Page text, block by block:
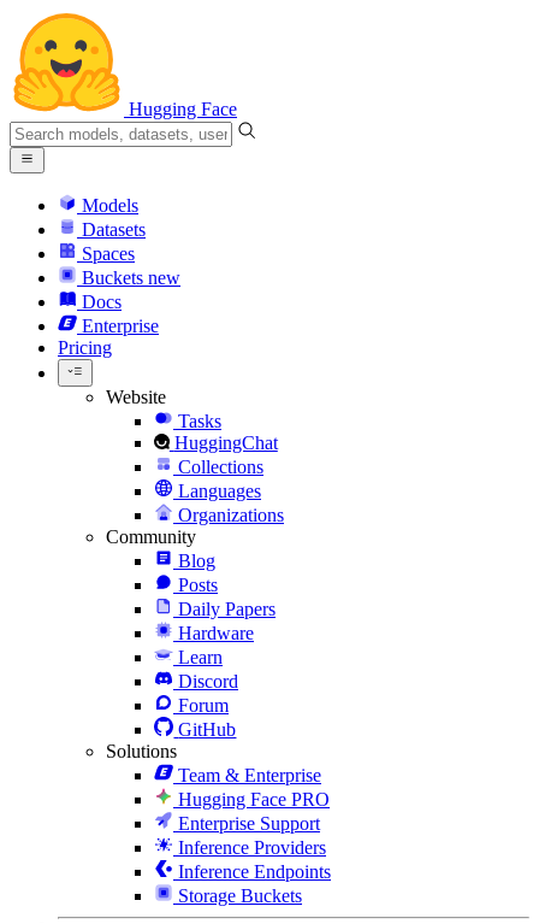
Hugging Face
Models
Datasets
Spaces
Buckets new
Docs
Enterprise
Pricing
Website
Tasks
HuggingChat
Collections
Languages
Organizations
Community
Blog
Posts
Daily Papers
Hardware
Learn
Discord
Forum
GitHub
Solutions
Team & Enterprise
Hugging Face PRO
Enterprise Support
Inference Providers
Inference Endpoints
Storage Buckets